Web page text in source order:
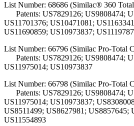
List Number: 68686 (Similac® 360
Patents: US7829126; US9808474;
US11701376; US10471081;
US11690859; US10973837;
List Number: 66796 (Similac Pro-Total
Patents: US7829126; US9808474;
US11975014; US10973837
List Number: 66798 (Similac Pro-Total
Patents: US7829126; US9808474;
US11975014; US10973837;
US8511499; US8627981; US8857645;
US11554893